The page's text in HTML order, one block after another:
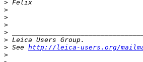
> Felix
>
>
>
>
> Leica Users Group.
> See http://leica-users.org/
>